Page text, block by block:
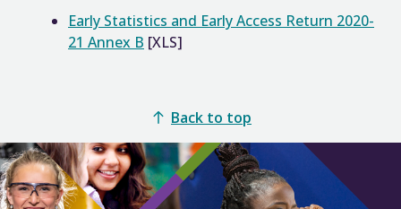
Early Statistics and Early Access Return 2020-
21 Annex B [XLS]
Back to top